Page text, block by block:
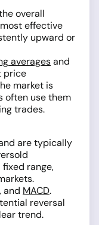
overall
effective
upward or
averagesand
price
market is
often use them
trades.
are typically
range,
and MACD.
reversal
trend.